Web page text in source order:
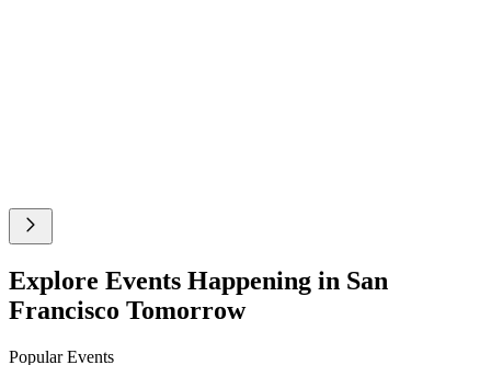
Explore Events Happening in San
Francisco Tomorrow
Popular Events